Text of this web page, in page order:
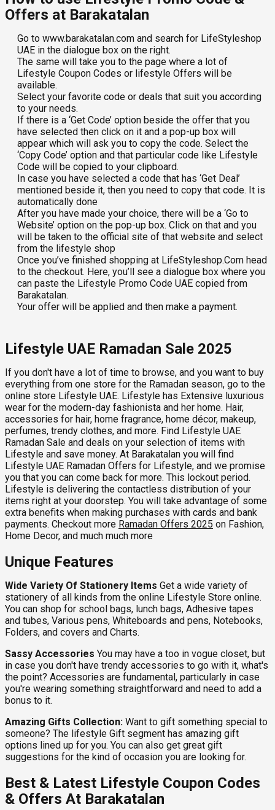
Offers at Barakatalan
Go to www.barakatalan.com and search for LifeStyleshop
UAE in the dialogue box on the right.
The same will take you to the page where a lot of
Lifestyle Coupon Codes or lifestyle Offers will be
available.
Select your favorite code or deals that suit you according
to your needs.
If there is a ‘Get Code’ option beside the offer that you
have selected then click on it and a pop-up box will
appear which will ask you to copy the code. Select the
‘Copy Code’ option and that particular code like Lifestyle
Code will be copied to your clipboard.
In case you have selected a code that has ‘Get Deal’
mentioned beside it, then you need to copy that code. It is
automatically done
After you have made your choice, there will be a ‘Go to
Website’ option on the pop-up box. Click on that and you
will be taken to the official site of that website and select
from the lifestyle shop
Once you’ve finished shopping at LifeStyleshop.Com head
to the checkout. Here, you’ll see a dialogue box where you
can paste the Lifestyle Promo Code UAE copied from
Barakatalan.
Your offer will be applied and then make a payment.
Lifestyle UAE Ramadan Sale 2025
If you don't have a lot of time to browse, and you want to buy
everything from one store for the Ramadan season, go to the
online store Lifestyle UAE. Lifestyle has Extensive luxurious
wear for the modern-day fashionista and her home. Hair,
accessories for hair, home fragrance, home décor, makeup,
perfumes, trendy clothes, and more. Find Lifestyle UAE
Ramadan Sale and deals on your selection of items with
Lifestyle and save money. At Barakatalan you will find
Lifestyle UAE Ramadan Offers for Lifestyle, and we promise
you that you can come back for more. This lockout period.
Lifestyle is delivering the contactless distribution of your
items right at your doorstep. You will take advantage of some
extra benefits when making purchases with cards and bank
payments. Checkout more Ramadan Offers 2025 on Fashion,
Home Decor, and much much more
Unique Features
Wide Variety Of Stationery Items Get a wide variety of
stationery of all kinds from the online Lifestyle Store online.
You can shop for school bags, lunch bags, Adhesive tapes
and tubes, Various pens, Whiteboards and pens, Notebooks,
Folders, and covers and Charts.
Sassy Accessories You may have a too in vogue closet, but
in case you don't have trendy accessories to go with it, what's
the point? Accessories are fundamental, particularly in case
you're wearing something straightforward and need to add a
bonus to it.
Amazing Gifts Collection: Want to gift something special to
someone? The lifestyle Gift segment has amazing gift
options lined up for you. You can also get great gift
suggestions for the kind of occasion you are looking for.
Best & Latest Lifestyle Coupon Codes
& Offers At Barakatalan